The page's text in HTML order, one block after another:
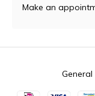
Make an